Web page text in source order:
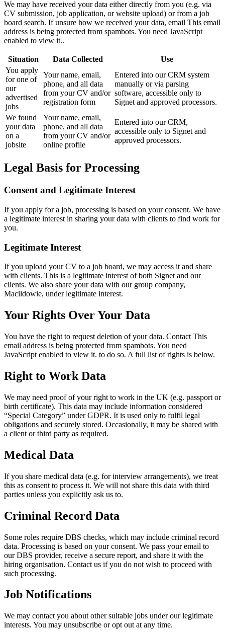
We may have received your data either directly from you (e.g. via
CV submission, job application, or website upload) or from a job
board search. If unsure how we received your data, email This email
address is being protected from spambots. You need JavaScript
enabled to view it..
Situation Data Collected
Use
You apply
for one of
our
advertised
jobs
Your name, email,
phone, and all data
from your CV and/or
registration form
Entered into our CRM system
manually or via parsing
software, accessible only to
Signet and approved processors.
We found
your data
on a
jobsite
Your name, email,
phone, and all data
from your CV and/or
online profile
Entered into our CRM,
accessible only to Signet and
approved processors.
Legal Basis for Processing
Consent and Legitimate Interest
If you apply for a job, processing is based on your consent. We have
a legitimate interest in sharing your data with clients to find work for
you.
Legitimate Interest
If you upload your CV to a job board, we may access it and share
with clients. This is a legitimate interest of both Signet and our
clients. We also share your data with our group company,
Macildowie, under legitimate interest.
Your Rights Over Your Data
You have the right to request deletion of your data. Contact This
email address is being protected from spambots. You need
JavaScript enabled to view it. to do so. A full list of rights is below.
Right to Work Data
We may need proof of your right to work in the UK (e.g. passport or
birth certificate). This data may include information considered
“Special Category” under GDPR. It is used only to fulfil legal
obligations and securely stored. Occasionally, it may be shared with
a client or third party as required.
Medical Data
If you share medical data (e.g. for interview arrangements), we treat
this as consent to process it. We will not share this data with third
parties unless you explicitly ask us to.
Criminal Record Data
Some roles require DBS checks, which may include criminal record
data. Processing is based on your consent. We pass your email to
our DBS provider, receive a secure report, and share it with the
hiring organisation. Contact us if you do not wish to proceed with
such processing.
Job Notifications
We may contact you about other suitable jobs under our legitimate
interests. You may unsubscribe or opt out at any time.